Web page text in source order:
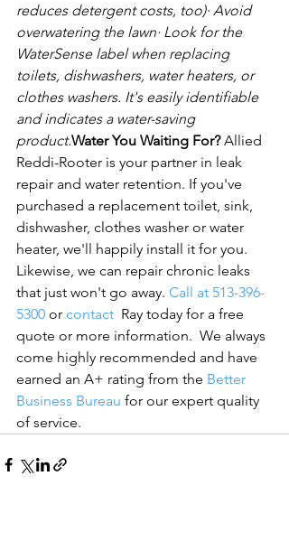
reduces detergent costs, too)· Avoid
overwatering the lawn· Look for the
WaterSense label when replacing
toilets, dishwashers, water heaters, or
clothes washers. It's easily identifiable
and indicates a water-saving
product.Water You Waiting For? Allied
Reddi-Rooter is your partner in leak
repair and water retention. If you've
purchased a replacement toilet, sink,
dishwasher, clothes washer or water
heater, we'll happily install it for you.
Likewise, we can repair chronic leaks
that just won't go away. Call at 513-396-
5300 or contact Ray today for a free
quote or more information. We always
come highly recommended and have
earned an A+ rating from the Better
Business Bureau for our expert quality
of service.